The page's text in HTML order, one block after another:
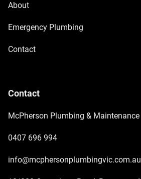
About
Emergency Plumbing
Contact
Contact
McPherson Plumbing & Maintenance
0407 696 994
info@mcphersonplumbingvic.com.au